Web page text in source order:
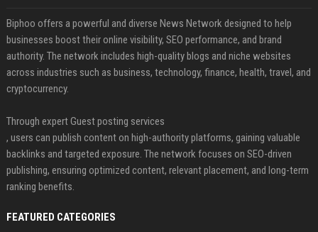
Biphoo offers a powerful and diverse News Network designed to help
businesses boost their online visibility, SEO performance, and brand
authority. The network includes high-quality blogs and niche websites
across industries such as business, technology, finance, health, travel, and
cryptocurrency.
Through expert Guest posting services
, users can publish content on high-authority platforms, gaining valuable
backlinks and targeted exposure. The network focuses on SEO-driven
publishing, ensuring optimized content, relevant placement, and long-term
ranking benefits.
FEATURED CATEGORIES